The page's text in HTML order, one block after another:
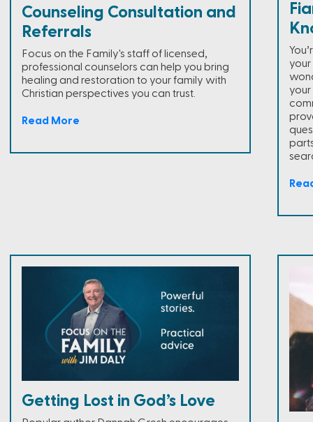
Counseling Consultation and
Referrals
Focus on the Family's staff of licensed,
professional counselors can help you bring
healing and restoration to your family with
Christian perspectives you can trust.
Read More
your
Getting Lost in God’s Love